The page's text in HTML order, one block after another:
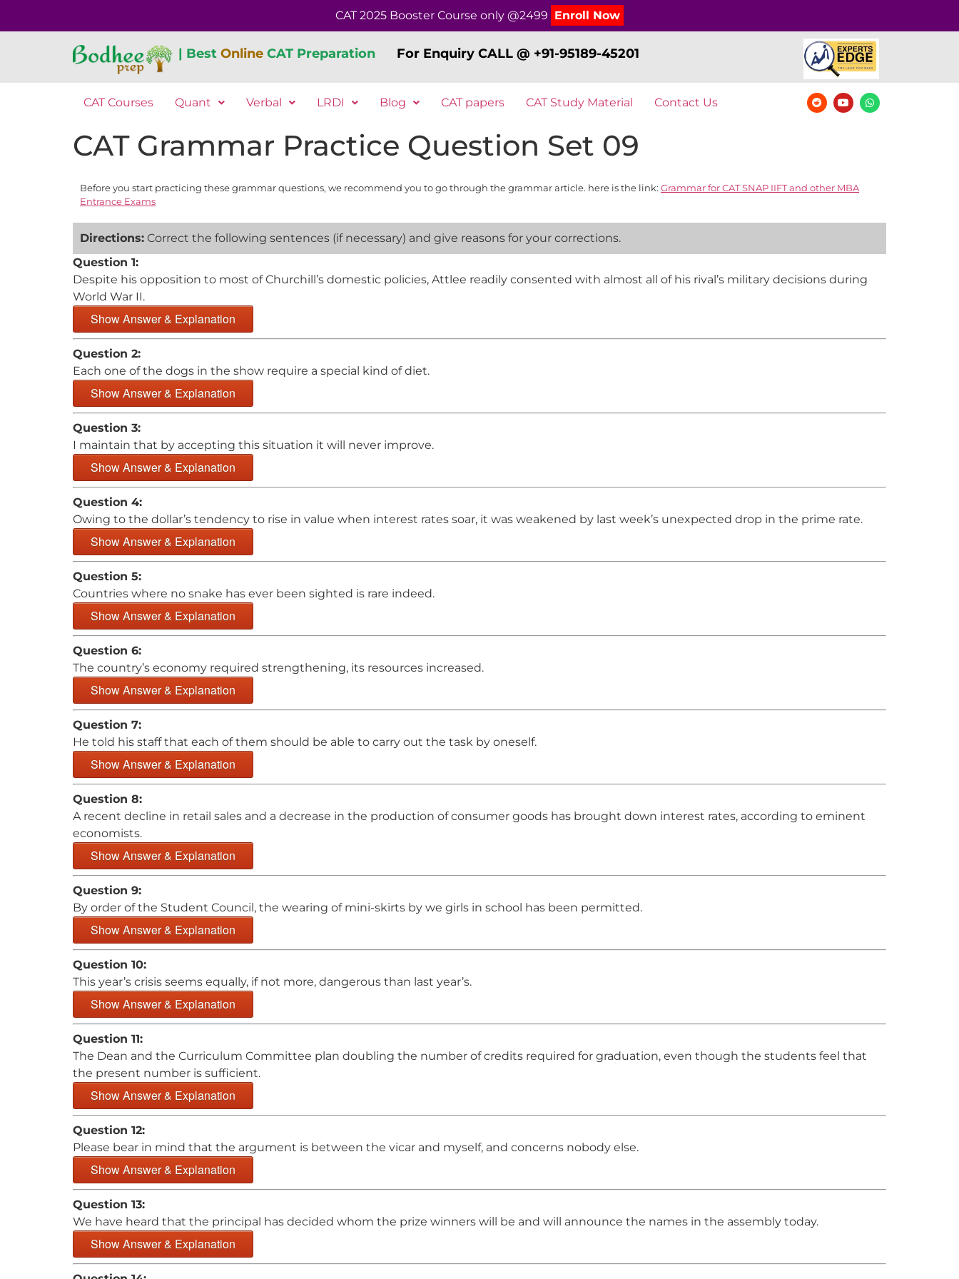
CAT 2025 Booster Course only @2499 Enroll Now
| Best OnlineCAT Preparation For Enquiry CALL @ +91-95189-45201
CAT Courses Quant Verbal LRDI Blog CAT papers CAT Study Material Contact Us
CAT Grammar Practice Question Set 09
Before you start practicing these grammar questions, we recommend you to go through the grammar article. here is the link: Grammar for CAT SNAP IIFT and other MBA
Entrance Exams
Directions: Correct the following sentences (if necessary) and give reasons for your corrections.
Question 1:
Despite his opposition to most of Churchill’s domestic policies, Attlee readily consented with almost all of his rival’s military decisions during
World War II.
Show Answer & Explanation
Question 2:
Each one of the dogs in the show require a special kind of diet.
Show Answer & Explanation
Question 3:
I maintain that by accepting this situation it will never improve.
Show Answer & Explanation
Question 4:
Owing to the dollar’s tendency to rise in value when interest rates soar, it was weakened by last week’s unexpected drop in the prime rate.
Show Answer & Explanation
Question 5:
Countries where no snake has ever been sighted is rare indeed.
Show Answer & Explanation
Question 6:
The country’s economy required strengthening, its resources increased.
Show Answer & Explanation
Question 7:
He told his staff that each of them should be able to carry out the task by oneself.
Show Answer & Explanation
Question 8:
A recent decline in retail sales and a decrease in the production of consumer goods has brought down interest rates, according to eminent
economists.
Show Answer & Explanation
Question 9:
By order of the Student Council, the wearing of mini-skirts by we girls in school has been permitted.
Show Answer & Explanation
Question 10:
This year’s crisis seems equally, if not more, dangerous than last year’s.
Show Answer & Explanation
Question 11:
The Dean and the Curriculum Committee plan doubling the number of credits required for graduation, even though the students feel that
the present number is sufficient.
Show Answer & Explanation
Question 12:
Please bear in mind that the argument is between the vicar and myself, and concerns nobody else.
Show Answer & Explanation
Question 13:
We have heard that the principal has decided whom the prize winners will be and will announce the names in the assembly today.
Show Answer & Explanation